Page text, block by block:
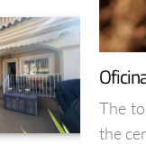
The
the